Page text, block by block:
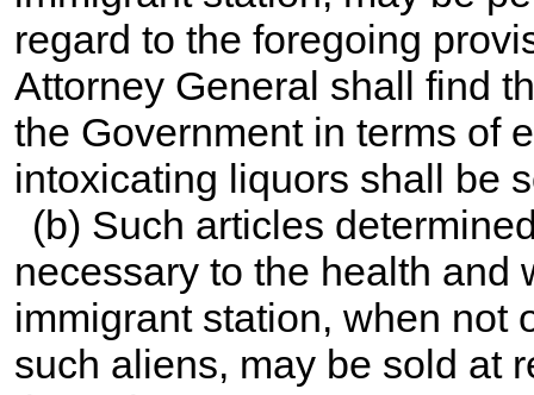
regard to the foregoing
Attorney General shall find
the Government in terms of
intoxicating liquors shall be
(b) Such articles
necessary to the health and
immigrant station, when not
such aliens, may be sold at